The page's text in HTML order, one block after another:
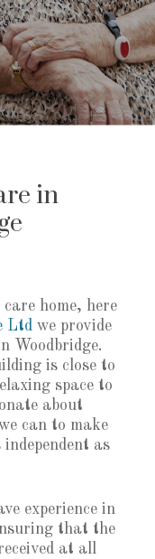
in
home, here
Ltd we provide
Woodbridge.
is close to
space to
about
can to make
as
experience in
that the
at all